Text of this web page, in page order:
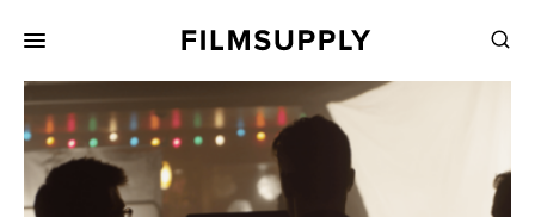
for:
Search
Collections
Services
Pricing